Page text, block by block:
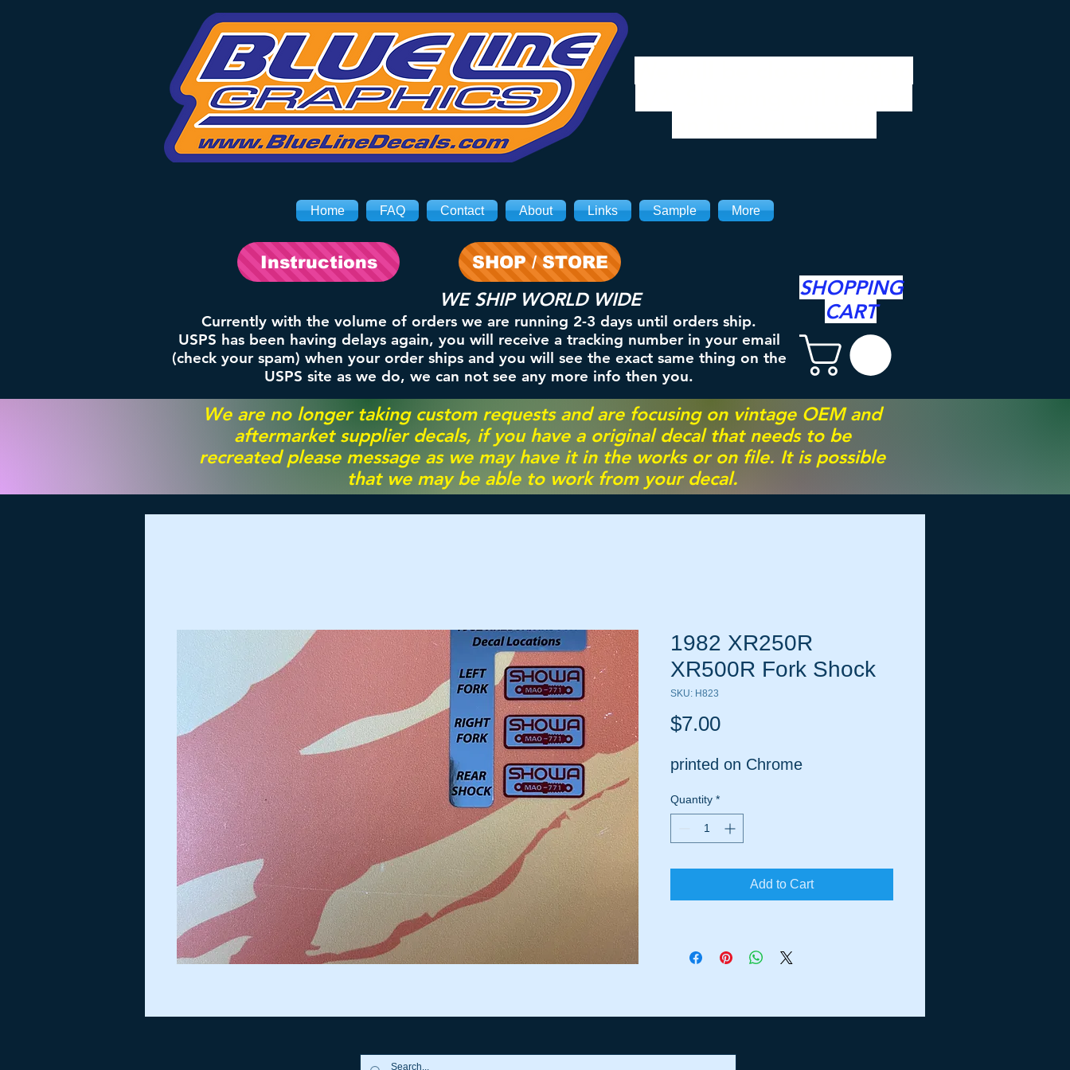
Home FAQ Contact About Links Sample More
SHOP / STORE
WE SHIP WORLD WIDE
Currently with the volume of orders we are running 2-3 days until orders ship.
USPS has been having delays again, you will receive a tracking number in your email
(check your spam) when your order ships and you will see the exact same thing on the
USPS site as we do, we can not see any more info then you.
SHOPPING
CART
Instructions
We are no longer taking custom requests and are focusing on vintage OEM and
aftermarket supplier decals, if you have a original decal that needs to be
recreated please message as we may have it in the works or on file. It is possible
that we may be able to work from your decal.
1982 XR250R
XR500R Fork Shock
SKU: H823
$7.00Price
printed on Chrome
Quantity *
Add to Cart